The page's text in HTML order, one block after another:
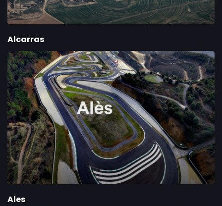
Alcarras
Ales